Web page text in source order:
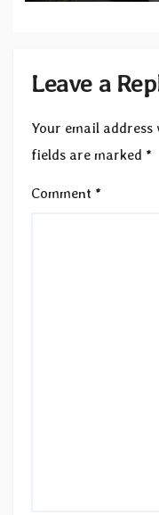
Leave a
Your email address
fields are marked *
Comment *